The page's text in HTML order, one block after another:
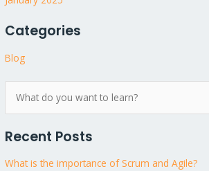
Categories
Blog
a
Recent Posts
What is the importance of Scrum and Agile?